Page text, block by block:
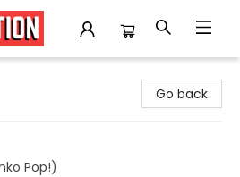
Go back
Pop!)